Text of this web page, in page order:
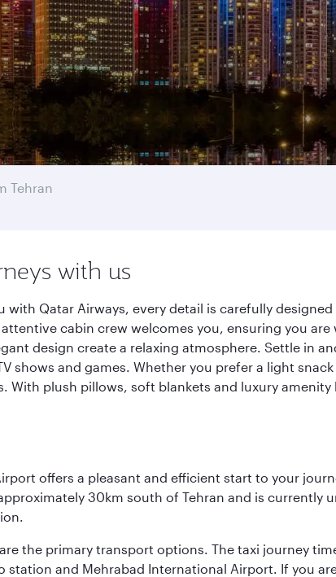
Tehran
with us
with Qatar Airways, every detail is carefully
cabin crew welcomes you, ensuring you
design create a relaxing atmosphere. Settle in
shows and games. Whether you prefer a light
With plush pillows, soft blankets and luxury
offers a pleasant and efficient start to your
30km south of Tehran and is
the primary transport options. The taxi journey
and Mehrabad International Airport. If you